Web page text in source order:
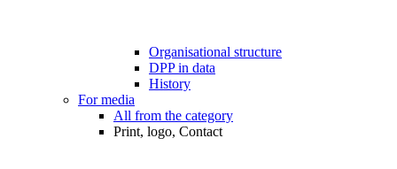
Organisational structure
DPP in data
History
For media
All from the category
Print, logo, Contact